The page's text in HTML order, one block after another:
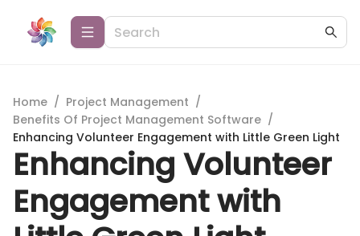
Home / Project Management /
Benefits Of Project Management Software /
Enhancing Volunteer Engagement with Little Green Light
Enhancing Volunteer
Engagement with